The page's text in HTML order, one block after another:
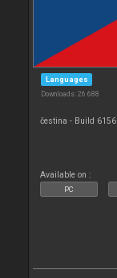
Languages
Downloads: 26 688
čestina - Build 6156
Available on :
PC